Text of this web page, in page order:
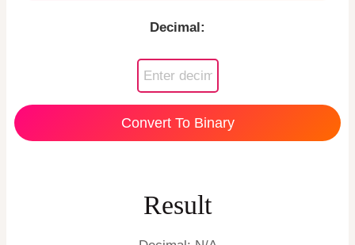
Decimal:
Convert To Binary
Result